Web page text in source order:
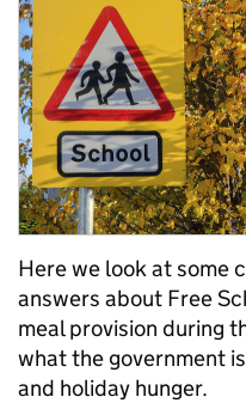
Here we look at some
answers about Free
meal provision during
what the government
and holiday hunger.